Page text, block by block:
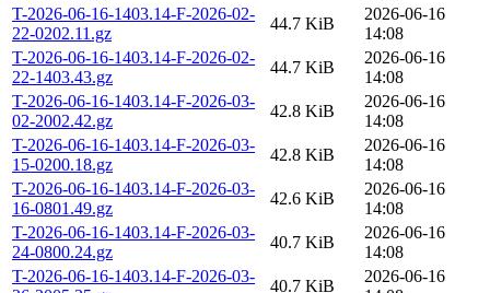
T-2026-06-16-1403.14-F-2026-02-
22-0202.11.gz
44.7 KiB
2026-06-16
14:08
T-2026-06-16-1403.14-F-2026-02-
22-1403.43.gz
44.7 KiB
2026-06-16
14:08
T-2026-06-16-1403.14-F-2026-03-
02-2002.42.gz
42.8 KiB
2026-06-16
14:08
T-2026-06-16-1403.14-F-2026-03-
15-0200.18.gz
42.8 KiB
2026-06-16
14:08
T-2026-06-16-1403.14-F-2026-03-
16-0801.49.gz
42.6 KiB
2026-06-16
14:08
T-2026-06-16-1403.14-F-2026-03-
24-0800.24.gz
40.7 KiB
2026-06-16
14:08
T-2026-06-16-1403.14-F-2026-03-
40.7 KiB
2026-06-16